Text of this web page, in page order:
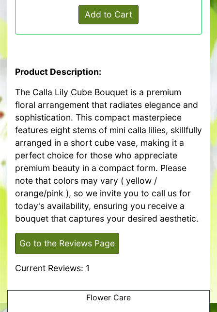
Add to Cart
Product Description:
The Calla Lily Cube Bouquet is a premium
floral arrangement that radiates elegance and
sophistication. This compact masterpiece
features eight stems of mini calla lilies, skillfully
arranged in a short cube vase, making it a
perfect choice for those who appreciate
premium beauty in a compact form. Please
note that colors may vary ( yellow /
orange/pink ), so we invite you to call us for
today's availability, ensuring you receive a
bouquet that captures your desired aesthetic.
Go to the Reviews Page
Current Reviews: 1
Flower Care